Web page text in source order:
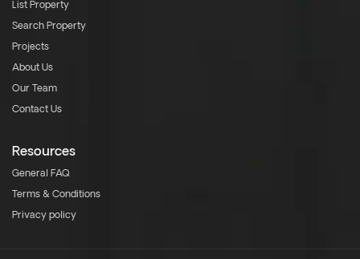
List Property
Search Property
Projects
About Us
Our Team
Contact Us
Resources
General FAQ
Terms & Conditions
Privacy policy